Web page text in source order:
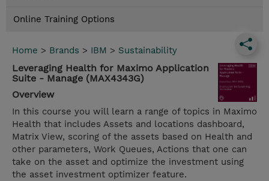
Online Training Options
Home > Brands > IBM > Sustainability
Leveraging Health for Maximo Application
Suite - Manage (MAX4343G)
Overview
In this course you will learn a range of topics in Maximo
Health that includes Assets and locations dashboard,
Matrix View, scoring of the assets based on Health and
other parameters, Work Queues, Actions that one can
take on the asset and optimize the investment using
the asset investment optimizer feature.